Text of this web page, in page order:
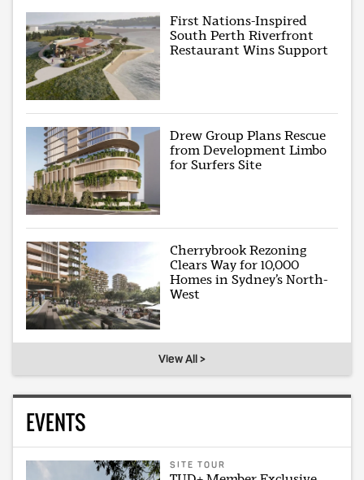
First Nations-Inspired
South Perth Riverfront
Restaurant Wins Support
Drew Group Plans Rescue
from Development Limbo
for Surfers Site
Cherrybrook Rezoning
Clears Way for 10,000
Homes in Sydney’s North-
West
View All >
EVENTS
SITE TOUR